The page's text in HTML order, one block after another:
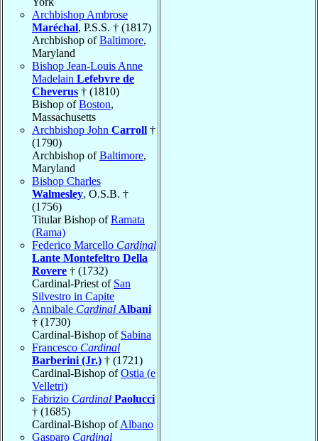
Archbishop Ambrose
Maréchal, P.S.S. † (1817)
Archbishop ofBaltimore,
Maryland
Bishop Jean-Louis Anne
Madelain Lefebvre de
Cheverus † (1810)
Bishop ofBoston,
Massachusetts
Archbishop John Carroll †
(1790)
Archbishop ofBaltimore,
Maryland
Bishop Charles
Walmesley, O.S.B. †
(1756)
Titular Bishop ofRamata
(Rama)
Federico Marcello Cardinal
Lante Montefeltro Della
Rovere † (1732)
Cardinal-Priest of San
Silvestro in Capite
Annibale Cardinal Albani
† (1730)
Cardinal-Bishop of Sabina
Francesco Cardinal
Barberini (Jr.) † (1721)
Cardinal-Bishop ofOstia (e
Velletri)
Fabrizio Cardinal Paolucci
† (1685)
Cardinal-Bishop ofAlbano
Gasparo Cardinal